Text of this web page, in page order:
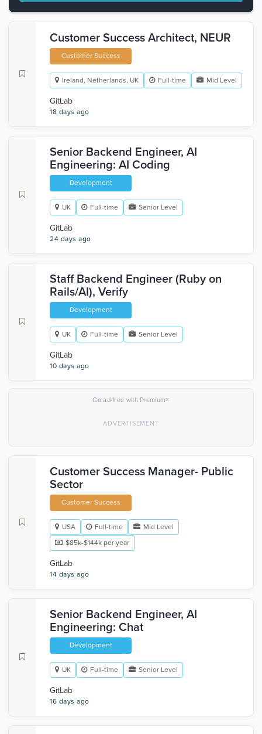
Customer Success Architect, NEUR
Customer Success
Ireland, Netherlands, UK Full-time Mid Level
GitLab
18 days ago
Senior Backend Engineer, AI
Engineering: AI Coding
Development
UK Full-time Senior Level
GitLab
24 days ago
Staff Backend Engineer (Ruby on
Rails/AI), Verify
Development
UK Full-time Senior Level
GitLab
10 days ago
Go ad-free with Premium×
Customer Success Manager- Public
Sector
Customer Success
USA Full-time
Mid Level
$85k-$144k per year
GitLab
14 days ago
Senior Backend Engineer, AI
Engineering: Chat
Development
UK Full-time Senior Level
GitLab
16 days ago